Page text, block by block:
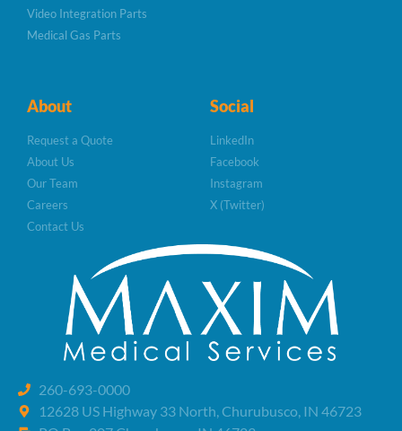
Video Integration Parts
Medical Gas Parts
About
Request a Quote
About Us
Our Team
Careers
Contact Us
Social
LinkedIn
Facebook
Instagram
X (Twitter)
260-693-0000
12628 US Highway 33 North, Churubusco, IN 46723